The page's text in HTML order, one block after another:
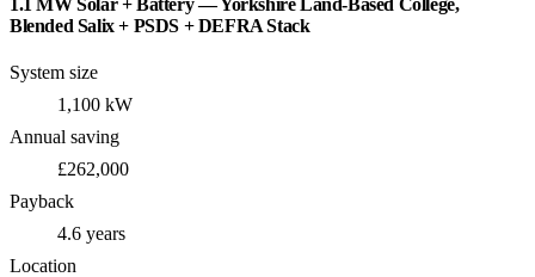
1.1 MW Solar + Battery — Yorkshire Land-Based College,
Blended Salix + PSDS + DEFRA Stack
System size
1,100 kW
Annual saving
£262,000
Payback
4.6 years
Location